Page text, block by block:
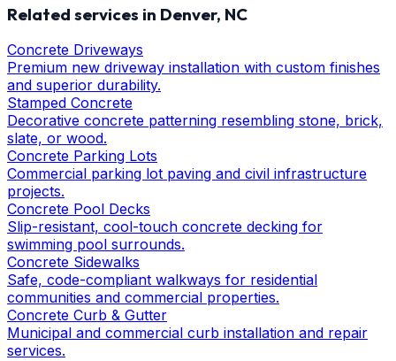
Related services in Denver, NC
Concrete Driveways
Premium new driveway installation with custom finishes
and superior durability.
Stamped Concrete
Decorative concrete patterning resembling stone, brick,
slate, or wood.
Concrete Parking Lots
Commercial parking lot paving and civil infrastructure
projects.
Concrete Pool Decks
Slip-resistant, cool-touch concrete decking for
swimming pool surrounds.
Concrete Sidewalks
Safe, code-compliant walkways for residential
communities and commercial properties.
Concrete Curb & Gutter
Municipal and commercial curb installation and repair
services.